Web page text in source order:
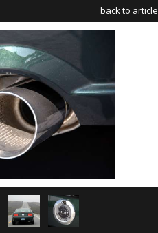
back to article